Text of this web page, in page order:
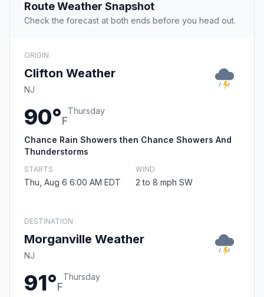
Route Weather Snapshot
Check the forecast at both ends before you head out.
ORIGIN
Clifton Weather
NJ
90°F
Thursday
Chance Rain Showers then Chance Showers And
Thunderstorms
STARTS
Thu, Aug 6 6:00 AM EDT
WIND
2 to 8 mph SW
DESTINATION
Morganville Weather
NJ
91°F
Thursday